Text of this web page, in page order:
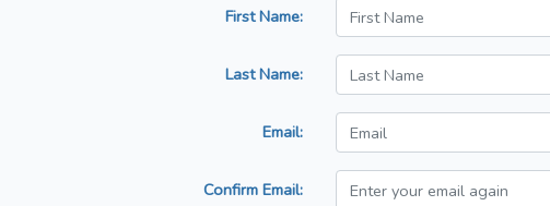
First Name:
Last Name:
Email:
Confirm Email: